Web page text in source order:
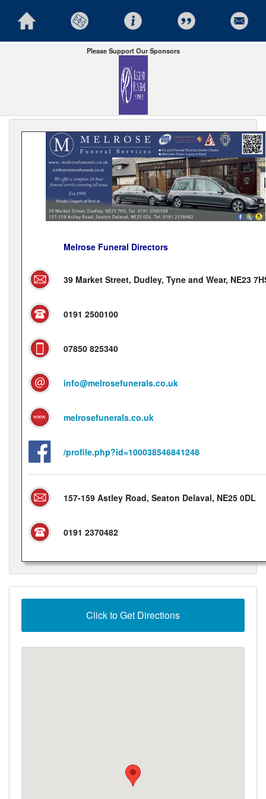
Please Support Our Sponsors
Melrose Funeral Directors
39 Market Street, Dudley, Tyne and Wear, NE23
0191 2500100
07850 825340
info@melrosefunerals.co.uk
melrosefunerals.co.uk
/profile.php?id=100038546841248
157-159 Astley Road, Seaton Delaval, NE25 0DL
0191 2370482
Click to Get Directions